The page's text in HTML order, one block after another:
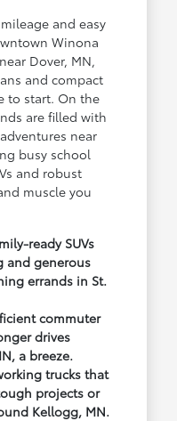
and easy
Winona
Dover, MN,
and compact
to start. On the
are filled with
near
busy school
and robust
muscle you
ready SUVs
and generous
errands in St.
commuter
drives
a breeze.
trucks that
projects or
Kellogg, MN.